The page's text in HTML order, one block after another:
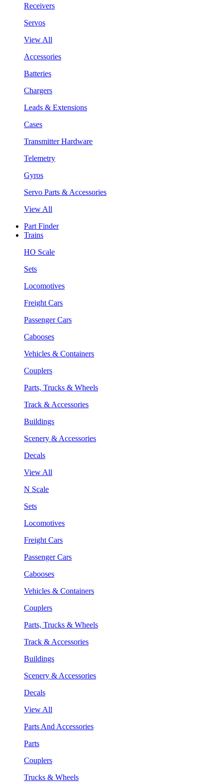
Receivers
Servos
View All
Accessories
Batteries
Chargers
Leads & Extensions
Cases
Transmitter Hardware
Telemetry
Gyros
Servo Parts & Accessories
View All
Part Finder
Trains
HO Scale
Sets
Locomotives
Freight Cars
Passenger Cars
Cabooses
Vehicles & Containers
Couplers
Parts, Trucks & Wheels
Track & Accessories
Buildings
Scenery & Accessories
Decals
View All
N Scale
Sets
Locomotives
Freight Cars
Passenger Cars
Cabooses
Vehicles & Containers
Couplers
Parts, Trucks & Wheels
Track & Accessories
Buildings
Scenery & Accessories
Decals
View All
Parts And Accessories
Parts
Couplers
Trucks & Wheels